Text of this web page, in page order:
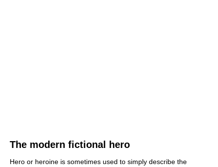
The modern fictional hero
Hero or heroine is sometimes used to simply describe the